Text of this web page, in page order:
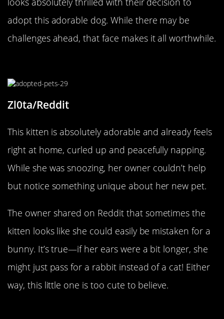
adopt this adorable dog. While there may be
challenges ahead, that face makes it all worthwhile.
Zl0ta/Reddit
This kitten is absolutely adorable and already feels
right at home, curled up and peacefully napping.
While she was snoozing, her owner couldn’t help
but notice something unique about her new pet.
The owner shared on Reddit that sometimes the
kitten looks like she could easily be mistaken for a
bunny. It’s true—if her ears were a bit longer, she
might just pass for a rabbit instead of a cat! Either
way, this little one is too cute to believe.